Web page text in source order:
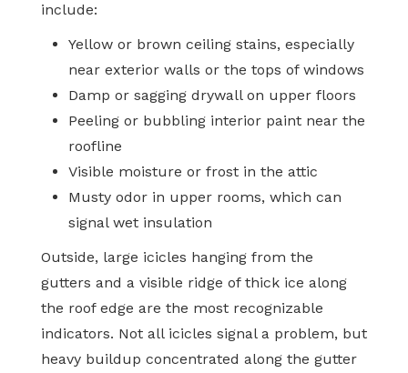
include:
Yellow or brown ceiling stains, especially
near exterior walls or the tops of windows
Damp or sagging drywall on upper floors
Peeling or bubbling interior paint near the
roofline
Visible moisture or frost in the attic
Musty odor in upper rooms, which can
signal wet insulation
Outside, large icicles hanging from the
gutters and a visible ridge of thick ice along
the roof edge are the most recognizable
indicators. Not all icicles signal a problem, but
heavy buildup concentrated along the gutter